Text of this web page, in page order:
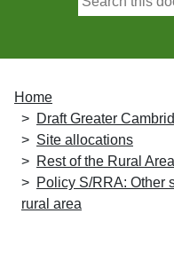
Home
Draft Greater
Site allocations
Rest of the Rural Area
Policy S/RRA: Other
rural area